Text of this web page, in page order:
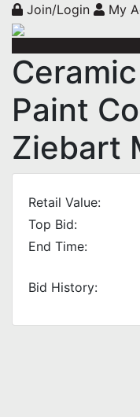
Join/Login My
Paint
Ziebart
Retail Value:
Top Bid:
End Time:
Bid History: